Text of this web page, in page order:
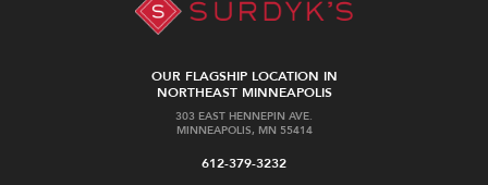
OUR FLAGSHIP LOCATION IN
NORTHEAST MINNEAPOLIS
303 EAST HENNEPIN AVE.
MINNEAPOLIS, MN 55414
612-379-3232